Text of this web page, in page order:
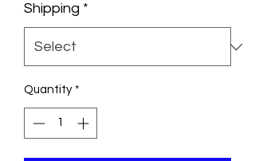
Shipping *
Quantity *